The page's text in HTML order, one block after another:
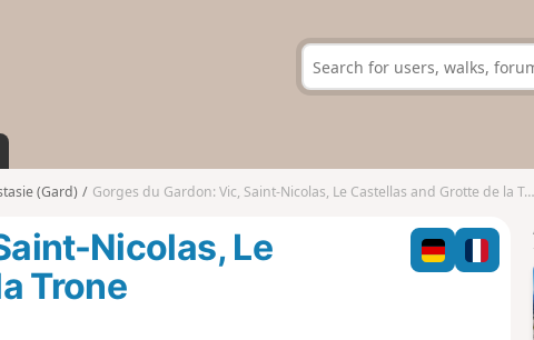
(Gard) Gorges du Gardon: Vic, Saint-Nicolas, Le Castellas and Grotte de la Trone
Nicolas, Le
Trone